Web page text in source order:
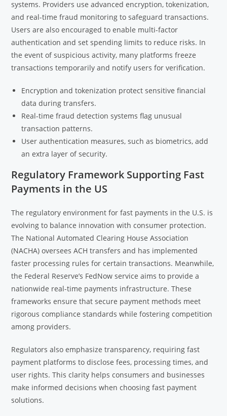
systems. Providers use advanced encryption, tokenization,
and real-time fraud monitoring to safeguard transactions.
Users are also encouraged to enable multi-factor
authentication and set spending limits to reduce risks. In
the event of suspicious activity, many platforms freeze
transactions temporarily and notify users for verification.
Encryption and tokenization protect sensitive financial
data during transfers.
Real-time fraud detection systems flag unusual
transaction patterns.
User authentication measures, such as biometrics, add
an extra layer of security.
Regulatory Framework Supporting Fast
Payments in the US
The regulatory environment for fast payments in the U.S. is
evolving to balance innovation with consumer protection.
The National Automated Clearing House Association
(NACHA) oversees ACH transfers and has implemented
faster processing rules for certain transactions. Meanwhile,
the Federal Reserve’s FedNow service aims to provide a
nationwide real-time payments infrastructure. These
frameworks ensure that secure payment methods meet
rigorous compliance standards while fostering competition
among providers.
Regulators also emphasize transparency, requiring fast
payment platforms to disclose fees, processing times, and
user rights. This clarity helps consumers and businesses
make informed decisions when choosing fast payment
solutions.